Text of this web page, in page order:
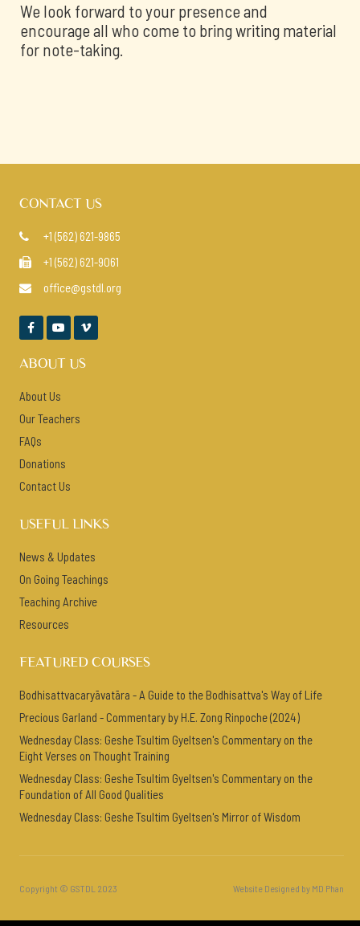
We look forward to your presence and
encourage all who come to bring writing material
for note-taking.
CONTACT US
 +1 (562) 621-9865
 +1 (562) 621-9061
 office@gstdl.org
  
ABOUT US
About Us
Our Teachers
FAQs
Donations
Contact Us
USEFUL LINKS
News & Updates
On Going Teachings
Teaching Archive
Resources
FEATURED COURSES
Bodhisattvacaryāvatāra - A Guide to the Bodhisattva's Way of Life
Precious Garland - Commentary by H.E. Zong Rinpoche (2024)
Wednesday Class: Geshe Tsultim Gyeltsen's Commentary on the
Eight Verses on Thought Training
Wednesday Class: Geshe Tsultim Gyeltsen's Commentary on the
Foundation of All Good Qualities
Wednesday Class: Geshe Tsultim Gyeltsen's Mirror of Wisdom
Copyright © GSTDL 2023 Website Designed by MD Phan